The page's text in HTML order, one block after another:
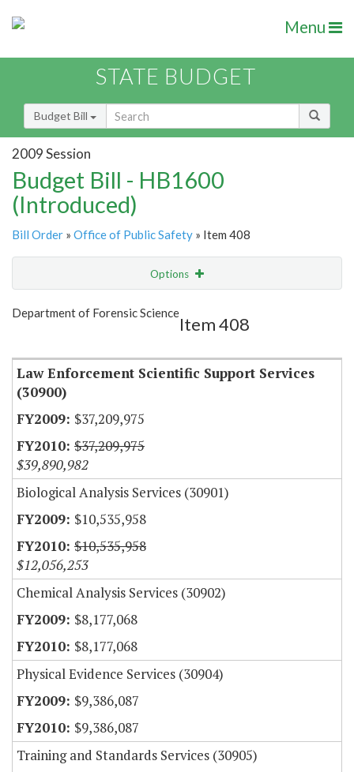
Menu
STATE BUDGET
Budget Bill
2009 Session
Budget Bill - HB1600
(Introduced)
Bill Order » Office of Public Safety » Item 408
Options
Show Highlight
Department of Forensic Science
Item 408
Law Enforcement Scientific Support Services
(30900)
$37,209,975
$37,209,975
$39,890,982
Biological Analysis Services (30901)
$10,535,958
$10,535,958
$12,056,253
Chemical Analysis Services (30902)
$8,177,068
$8,177,068
Physical Evidence Services (30904)
$9,386,087
$9,386,087
Training and Standards Services (30905)